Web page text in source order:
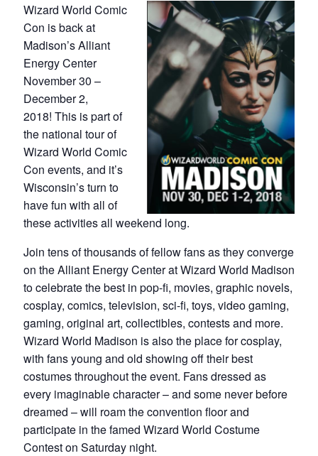
Wizard World Comic
Con is back at
Madison’s Alliant
Energy Center
November 30 –
December 2,
2018! This is part of
the national tour of
Wizard World Comic
Con events, and it’s
Wisconsin’s turn to
have fun with all of
these activities all weekend long.
Join tens of thousands of fellow fans as they converge
on the Alliant Energy Center at Wizard World Madison
to celebrate the best in pop-fi, movies, graphic novels,
cosplay, comics, television, sci-fi, toys, video gaming,
gaming, original art, collectibles, contests and more.
Wizard World Madison is also the place for cosplay,
with fans young and old showing off their best
costumes throughout the event. Fans dressed as
every imaginable character – and some never before
dreamed – will roam the convention floor and
participate in the famed Wizard World Costume
Contest on Saturday night.